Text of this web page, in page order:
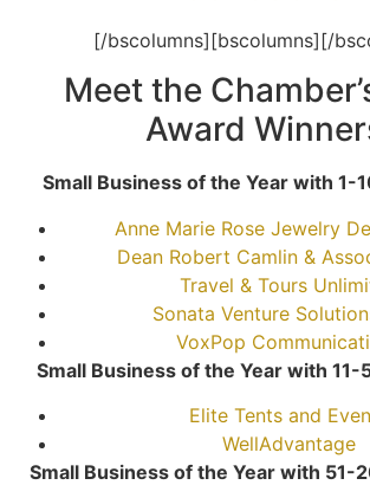
[/bscolumns][bscolumns][/
Meet the
Award
Small Business of the Year with 1-
Anne Marie Rose Jewelry
Dean Robert Camlin &
Travel & Tours
Sonata Venture
VoxPop
Small Business of the Year with 11-
Elite Tents and
WellAdvantage
Small Business of the Year with 51-